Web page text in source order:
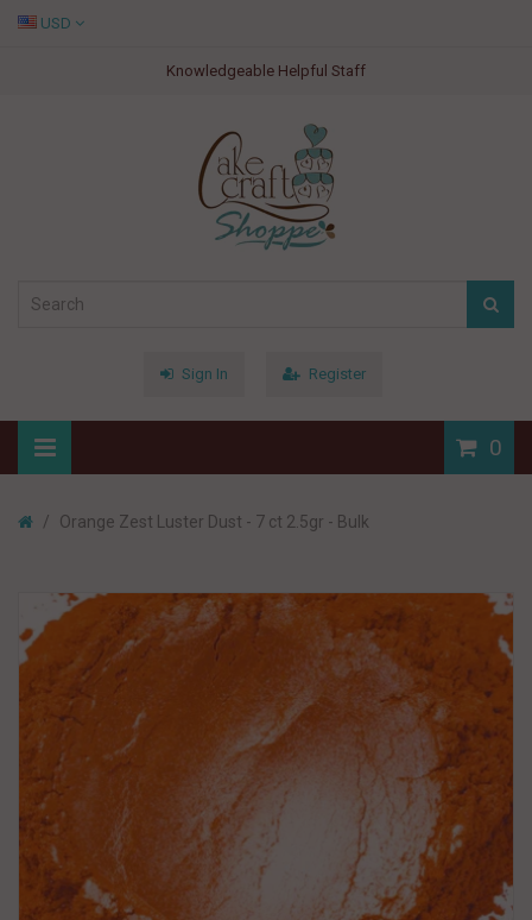
Knowledgeable Helpful Staff
USD
Sign In Register
0
Orange Zest Luster Dust - 7 ct 2.5gr - Bulk